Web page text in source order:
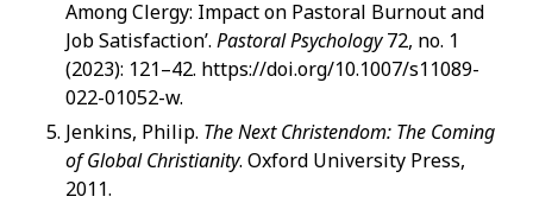
Among Clergy: Impact on Pastoral Burnout and
Job Satisfaction’. Pastoral Psychology72, no. 1
(2023): 121–42. https://doi.org/10.1007/s11089-
022-01052-w.
Jenkins, Philip. The Next Christendom: The Coming
of Global Christianity. Oxford University Press,
2011.